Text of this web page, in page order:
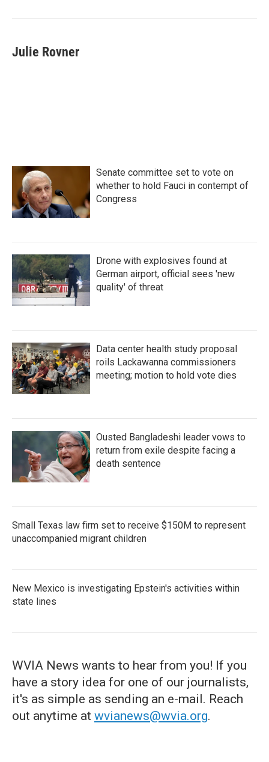
Julie Rovner
Senate committee set to vote on
whether to hold Fauci in contempt of
Congress
Drone with explosives found at
German airport, official sees 'new
quality' of threat
Data center health study proposal
roils Lackawanna commissioners
meeting; motion to hold vote dies
Ousted Bangladeshi leader vows to
return from exile despite facing a
death sentence
Small Texas law firm set to receive $150M to represent
unaccompanied migrant children
New Mexico is investigating Epstein's activities within
state lines
WVIA News wants to hear from you! If you
have a story idea for one of our journalists,
it's as simple as sending an e-mail. Reach
out anytime at wvianews@wvia.org.